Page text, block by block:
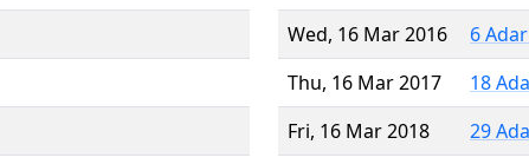
Wed, 16 Mar 2016
6
Thu, 16 Mar 2017
18
Fri, 16 Mar 2018
29